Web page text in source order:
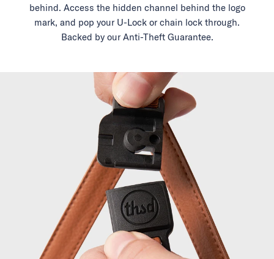
behind. Access the hidden channel behind the logo
mark, and pop your U-Lock or chain lock through.
Backed by our Anti-Theft Guarantee.